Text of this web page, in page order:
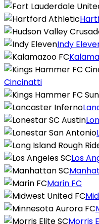
Indy
Cincinatti
Los
Marin FC
Morris